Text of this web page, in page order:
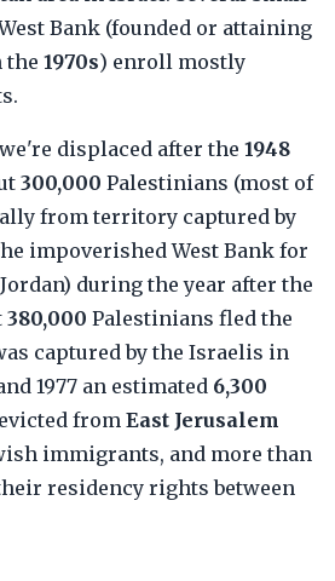
Bank (founded or attaining
the 1970s) enroll mostly
displaced after the 1948
300,000 Palestinians (most of
from territory captured by
impoverished West Bank for
during the year after the
380,000 Palestinians fled the
captured by the Israelis in
1977 an estimated 6,300
from East Jerusalem
immigrants, and more than
residency rights between